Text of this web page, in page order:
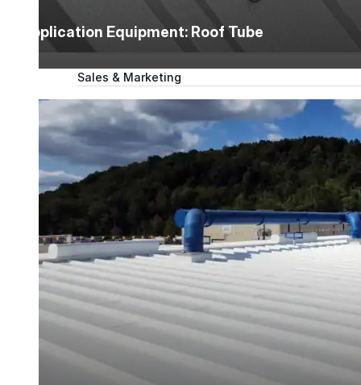
Technical
Sales & Marketing
Warranty
Application Guidelines
Application Guidelines (Word)
Product Data Sheets
Safety Data Sheets
Application Equipment: Roof Tube